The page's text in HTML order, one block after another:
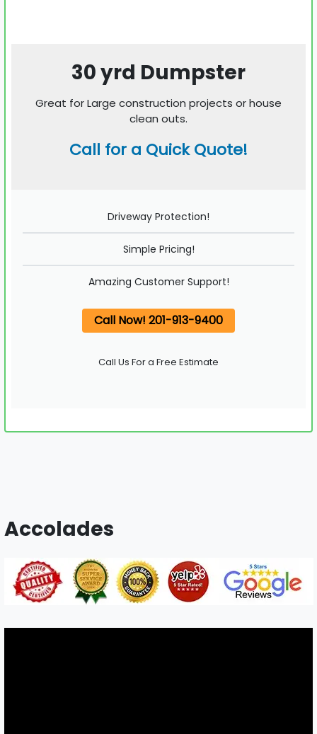
30 yrd Dumpster
Great for Large construction projects or house
clean outs.
Call for a Quick Quote!
Driveway Protection!
Simple Pricing!
Amazing Customer Support!
Call Now! 201-913-9400
Call Us For a Free Estimate
Accolades